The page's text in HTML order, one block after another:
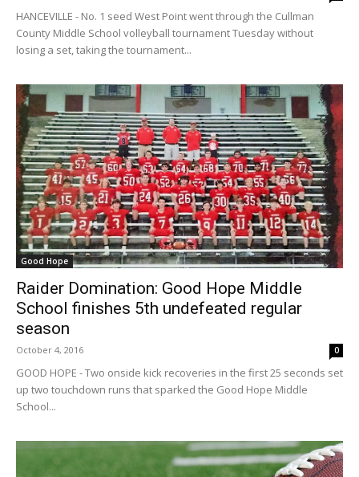
HANCEVILLE - No. 1 seed West Point went through the Cullman
County Middle School volleyball tournament Tuesday without
losing a set, taking the tournament...
Good Hope
Raider Domination: Good Hope Middle
School finishes 5th undefeated regular
season
October 4, 2016 0
GOOD HOPE - Two onside kick recoveries in the first 25 seconds set
up two touchdown runs that sparked the Good Hope Middle
School...